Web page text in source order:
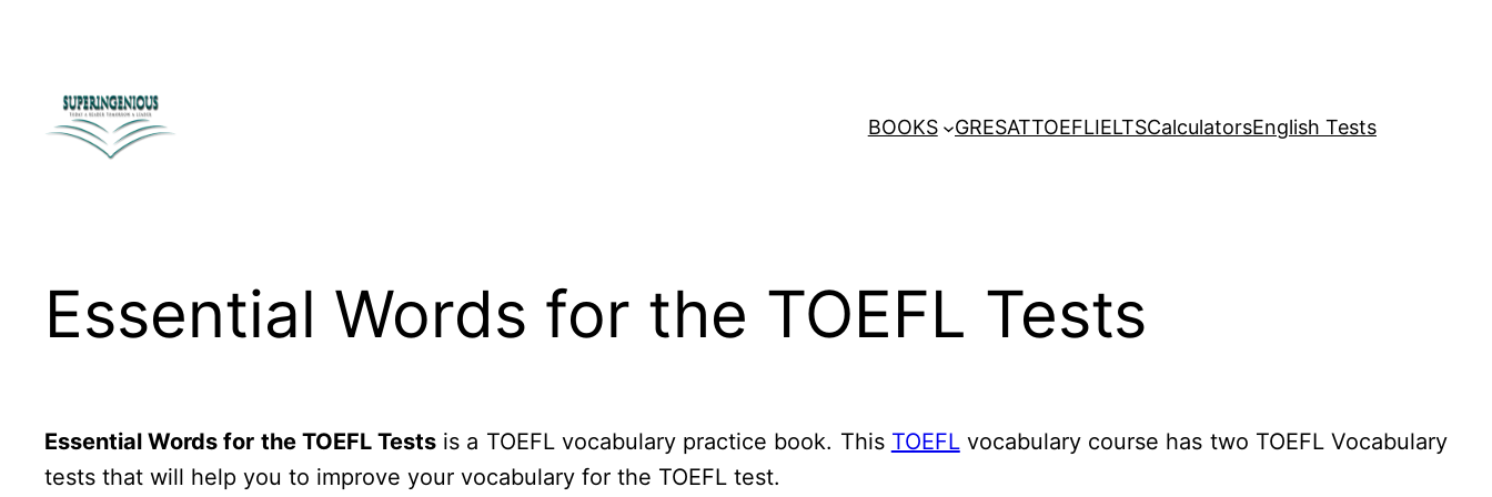
BOOKS
GRESATTOEFLIELTSCalculatorsEnglish Tests
Essential Words for the TOEFL Tests
Essential Words for the TOEFL Tests is a TOEFL vocabulary practice book. This TOEFLvocabulary course has two TOEFL Vocabulary
tests that will help you to improve your vocabulary for the TOEFL test.